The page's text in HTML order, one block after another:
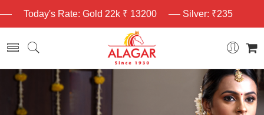
Today's Rate: Gold 22k ₹ 13200 Silver: ₹235